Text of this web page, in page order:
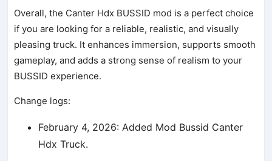
Overall, the Canter Hdx BUSSID mod is a perfect choice
if you are looking for a reliable, realistic, and visually
pleasing truck. It enhances immersion, supports smooth
gameplay, and adds a strong sense of realism to your
BUSSID experience.
Change logs:
February 4, 2026: Added Mod Bussid Canter
Hdx Truck.